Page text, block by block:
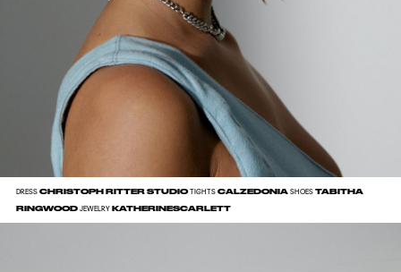
DRESSCHRISTOPH RITTER STUDIOTIGHTSCALZEDONIA SHOESTABITHA
RINGWOOD JEWELRYKATHERINESCARLETT